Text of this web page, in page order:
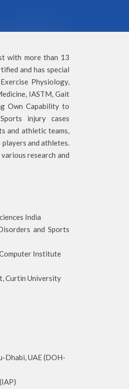
with more than 13
and has special
Physiology,
IASTM, Gait
Own Capability to
injury cases
and athletic teams,
and athletes.
research and
India
and Sports
Institute
Curtin University
Dhabi, UAE (DOH-